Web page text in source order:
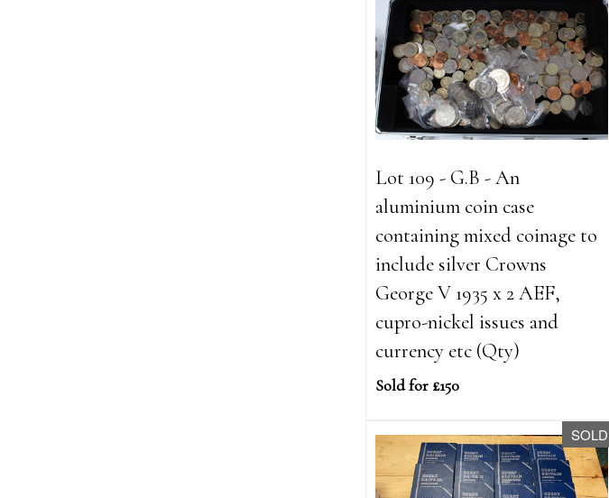
Lot 109 - G.B - An
aluminium coin case
containing mixed coinage to
include silver Crowns
George V 1935 x 2 AEF,
cupro-nickel issues and
currency etc (Qty)
Sold for £150
SOLD